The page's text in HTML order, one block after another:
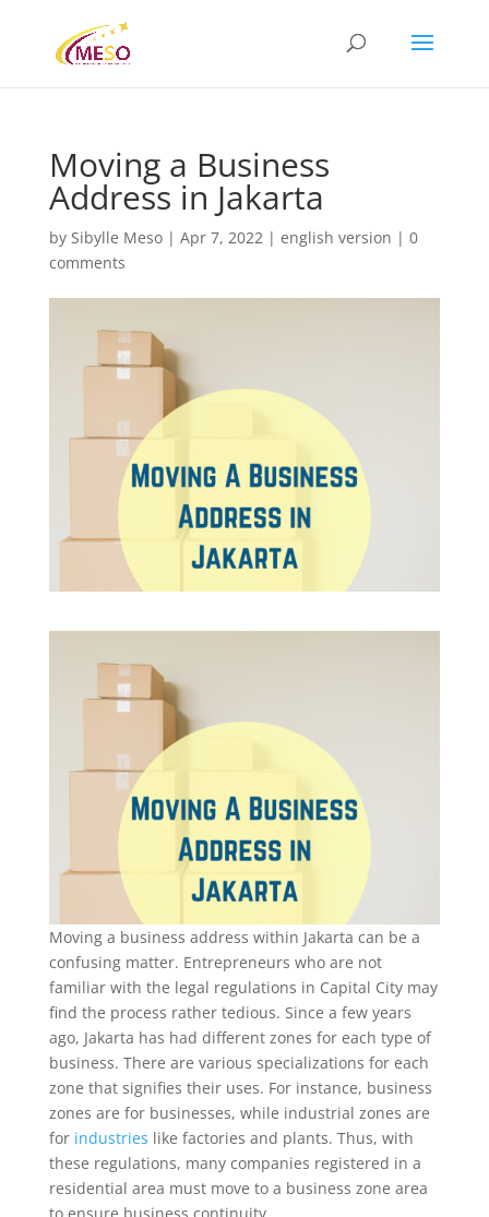
Moving a Business
Address in Jakarta
by Sibylle Meso| Apr 7, 2022| english version | 0
comments
Moving a business address within Jakarta can be a
confusing matter. Entrepreneurs who are not
familiar with the legal regulations in Capital City may
find the process rather tedious. Since a few years
ago, Jakarta has had different zones for each type of
business. There are various specializations for each
zone that signifies their uses. For instance, business
zones are for businesses, while industrial zones are
forindustries like factories and plants. Thus, with
these regulations, many companies registered in a
residential area must move to a business zone area
to ensure business continuity.